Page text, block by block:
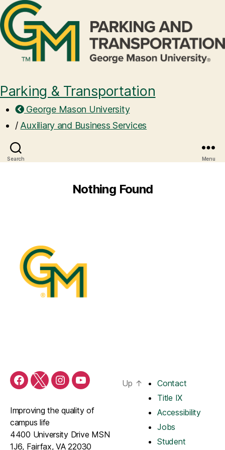
Parking & Transportation
George Mason University
/ Auxiliary and Business Services
Search Menu
Nothing Found
Improving the quality of
campus life
4400 University Drive MSN
1J6, Fairfax, VA 22030
Up ↑
Contact
Title IX
Accessibility
Jobs
Student